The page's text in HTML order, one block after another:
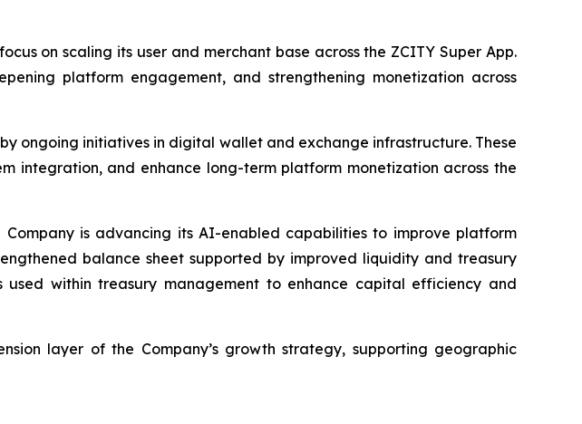
on scaling its user and merchant base across the ZCITY Super App.
platform engagement, and strengthening monetization across
ongoing initiatives in digital wallet and exchange infrastructure. These
integration, and enhance long-term platform monetization across the
is advancing its AI-enabled capabilities to improve platform
balance sheet supported by improved liquidity and treasury
within treasury management to enhance capital efficiency and
layer of the Company’s growth strategy, supporting geographic